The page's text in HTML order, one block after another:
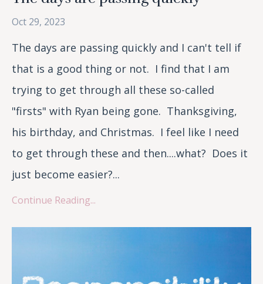
Oct 29, 2023
The days are passing quickly and I can't tell if
that is a good thing or not. I find that I am
trying to get through all these so-called
"firsts" with Ryan being gone. Thanksgiving,
his birthday, and Christmas. I feel like I need
to get through these and then....what? Does it
just become easier?...
Continue Reading...